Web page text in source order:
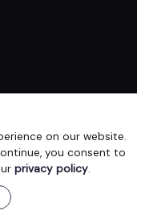
on our website.
you consent to
privacy policy.
reserved.